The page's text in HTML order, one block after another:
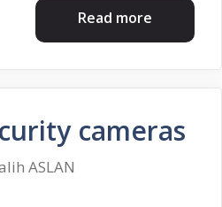
Read more
cameras
ASLAN